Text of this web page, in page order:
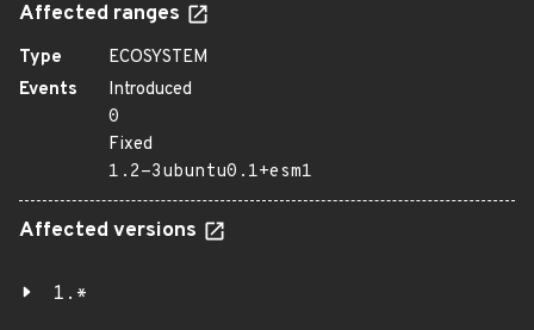
Affected ranges
Type
ECOSYSTEM
Events
Introduced
0
Fixed
1.2-3ubuntu0.1+esm1
Affected versions
1.*